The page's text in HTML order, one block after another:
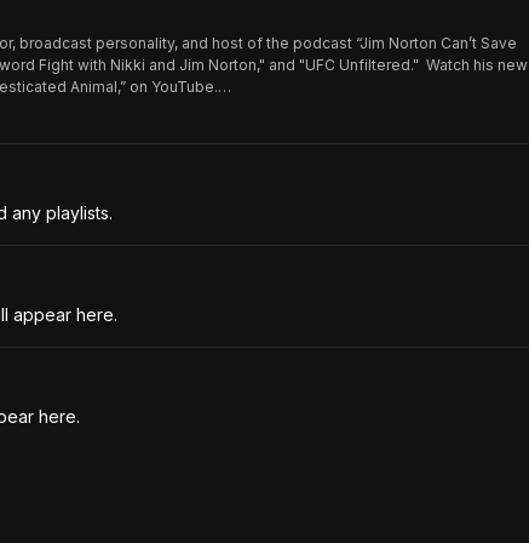
broadcast personality, and host of the podcast “Jim Norton Can’t Save
Fight with Nikki and Jim Norton," and "UFC Unfiltered." Watch his new
Animal,” on YouTube.
any playlists.
appear here.
here.